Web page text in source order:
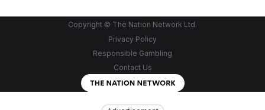
Copyright © The Nation Network Ltd.
Privacy Policy
Responsible Gambling
Contact Us